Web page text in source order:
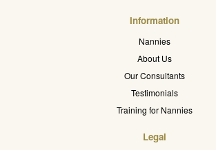
Information
Nannies
About Us
Our Consultants
Testimonials
Training for Nannies
Legal